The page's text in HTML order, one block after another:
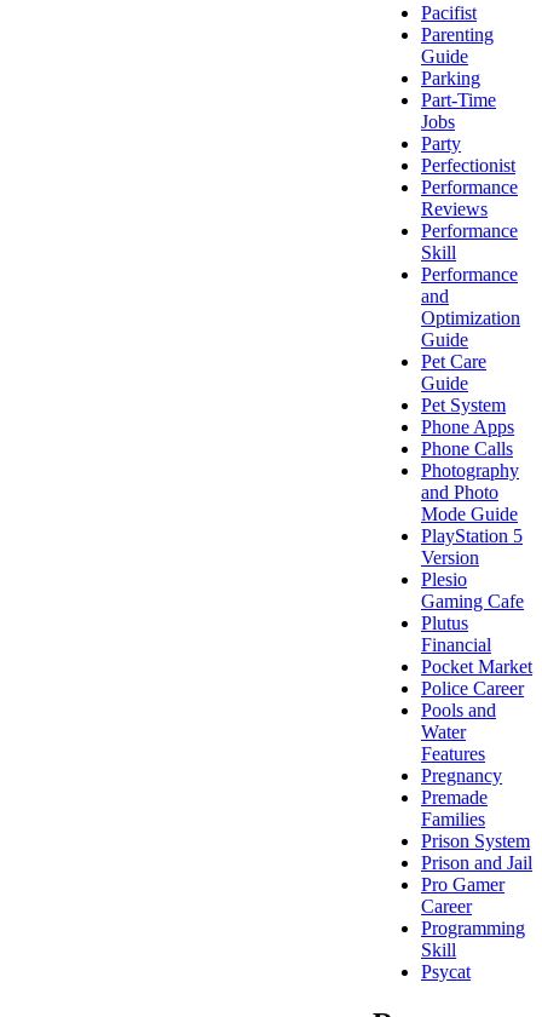
Pacifist
Parenting
Guide
Parking
Part-Time
Jobs
Party
Perfectionist
Performance
Reviews
Performance
Skill
Performance
and
Optimization
Guide
Pet Care
Guide
Pet System
Phone Apps
Phone Calls
Photography
and Photo
Mode Guide
PlayStation 5
Version
Plesio
Gaming Cafe
Plutus
Financial
Pocket Market
Police Career
Pools and
Water
Features
Pregnancy
Premade
Families
Prison System
Prison and Jail
Pro Gamer
Career
Programming
Skill
Psycat